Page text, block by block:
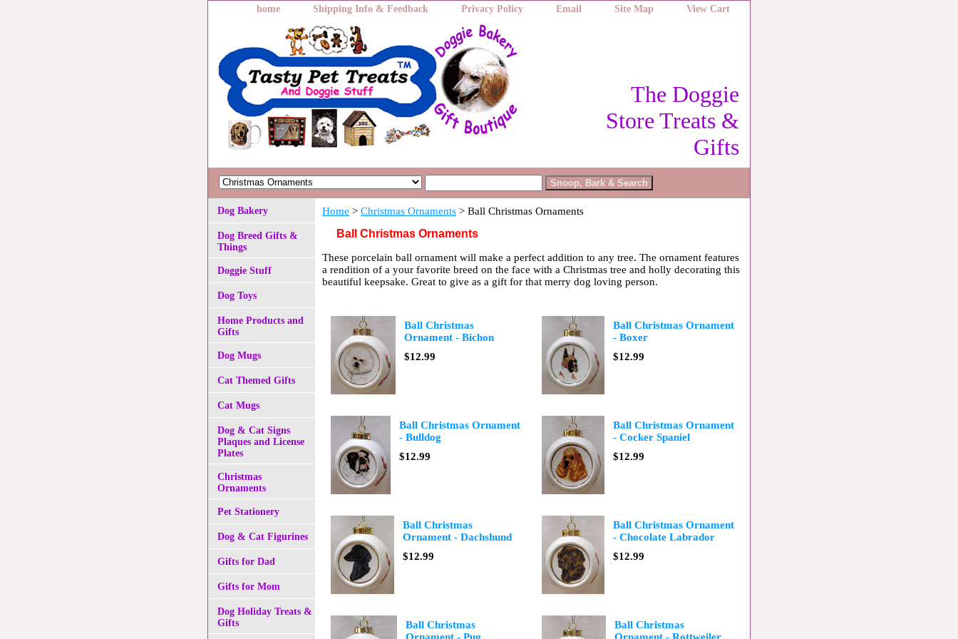
home Shipping Info & Feedback Privacy Policy Email Site Map View Cart
The Doggie
Store Treats &
Gifts
Home > Christmas Ornaments > Ball Christmas Ornaments
Ball Christmas Ornaments
These porcelain ball ornament will make a perfect addition to any tree. The ornament features
a rendition of a your favorite breed on the face with a Christmas tree and holly decorating this
beautiful keepsake. Great to give as a gift for that merry dog loving person.
Ball Christmas
Ornament - Bichon
$12.99
Ball Christmas Ornament
- Boxer
$12.99
Ball Christmas Ornament
- Bulldog
$12.99
Ball Christmas Ornament
- Cocker Spaniel
$12.99
Ball Christmas
Ornament - Dachshund
$12.99
Ball Christmas Ornament
- Chocolate Labrador
$12.99
Ball Christmas
Ball Christmas
Dog Bakery
Dog Breed Gifts &
Things
Doggie Stuff
Dog Toys
Home Products and
Gifts
Dog Mugs
Cat Themed Gifts
Cat Mugs
Dog & Cat Signs
Plaques and License
Plates
Christmas
Ornaments
Pet Stationery
Dog & Cat Figurines
Gifts for Dad
Gifts for Mom
Dog Holiday Treats &
Gifts